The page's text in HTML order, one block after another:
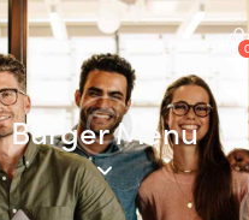
Burger Menu